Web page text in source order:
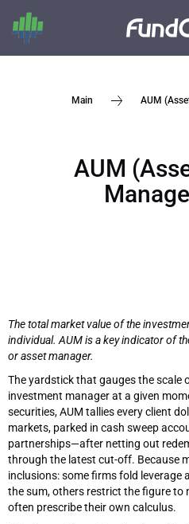
Main AUM
AUM
The total market value of the
individual. AUM is a key indicator of
or asset manager.
The yardstick that gauges the scale
investment manager at a given
securities, AUM tallies every client
markets, parked in cash sweep
partnerships—after netting out
through the latest cut-off. Because
inclusions: some firms fold
the sum, others restrict the figure to
often prescribe their own calculus.